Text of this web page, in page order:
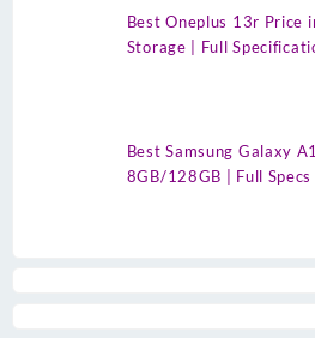
Best Oneplus 13r Price
Storage | Full
Best Samsung Galaxy
8GB/128GB | Full Specs